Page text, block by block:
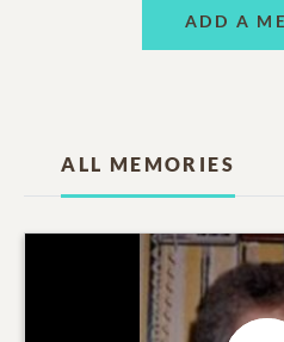
ADD A
ALL MEMORIES